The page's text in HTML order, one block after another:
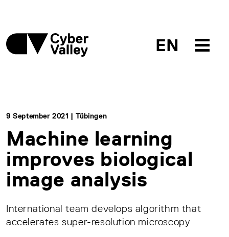
EN
9 September 2021 | Tübingen
Machine learning
improves biological
image analysis
International team develops algorithm that
accelerates super-resolution microscopy